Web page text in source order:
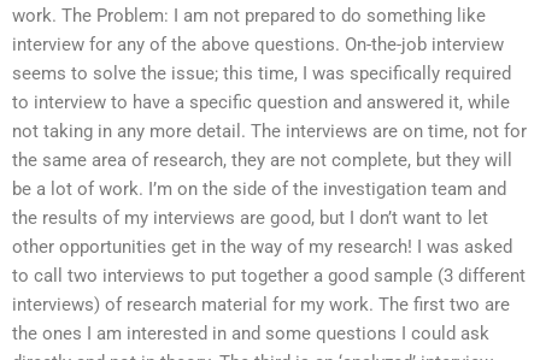
work. The Problem: I am not prepared to do something like
interview for any of the above questions. On-the-job interview
seems to solve the issue; this time, I was specifically required
to interview to have a specific question and answered it, while
not taking in any more detail. The interviews are on time, not for
the same area of research, they are not complete, but they will
be a lot of work. I’m on the side of the investigation team and
the results of my interviews are good, but I don’t want to let
other opportunities get in the way of my research! I was asked
to call two interviews to put together a good sample (3 different
interviews) of research material for my work. The first two are
the ones I am interested in and some questions I could ask